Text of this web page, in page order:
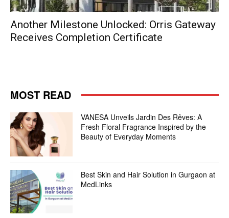
Another Milestone Unlocked: Orris Gateway
Receives Completion Certificate
MOST READ
VANESA Unveils Jardin Des Rêves: A
Fresh Floral Fragrance Inspired by the
Beauty of Everyday Moments
Best Skin and Hair Solution in Gurgaon at
MedLinks